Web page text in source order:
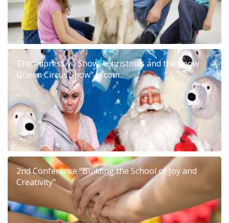
The Impressive Show, "Christmas and the Snow
Queen Circus Show" is com...
2nd Conference "Building the School of Joy and
Creativity"